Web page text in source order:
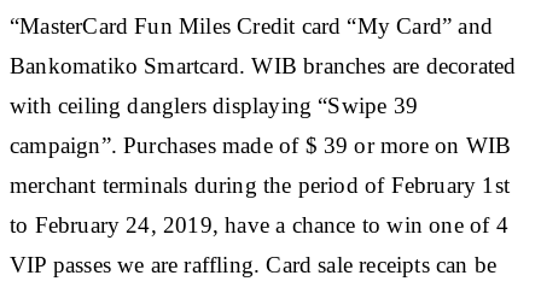
“MasterCard Fun Miles Credit card “My Card” and
Bankomatiko Smartcard. WIB branches are decorated
with ceiling danglers displaying “Swipe 39
campaign”. Purchases made of $ 39 or more on WIB
merchant terminals during the period of February 1st
to February 24, 2019, have a chance to win one of 4
VIP passes we are raffling. Card sale receipts can be